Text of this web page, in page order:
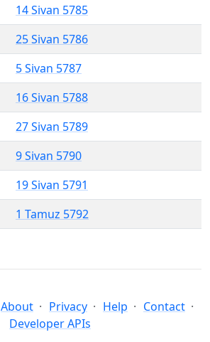
14 Sivan 5785
25 Sivan 5786
5 Sivan 5787
16 Sivan 5788
27 Sivan 5789
9 Sivan 5790
19 Sivan 5791
1 Tamuz 5792
About Privacy Help
Contact
Developer APIs